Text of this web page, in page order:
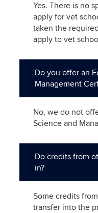
Yes. There is no
apply for vet
taken the
apply to vet
Do you offer an
Management
No, we do not
Science and
Do credits from
in?
Some credits
transfer into the